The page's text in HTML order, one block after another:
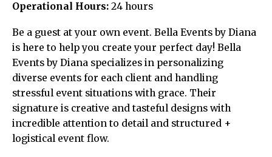
Operational Hours: 24 hours
Be a guest at your own event. Bella Events by Diana
is here to help you create your perfect day! Bella
Events by Diana specializes in personalizing
diverse events for each client and handling
stressful event situations with grace. Their
signature is creative and tasteful designs with
incredible attention to detail and structured +
logistical event flow.